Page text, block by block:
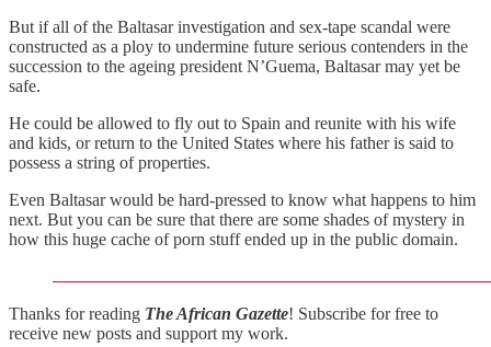
But if all of the Baltasar investigation and sex-tape scandal were
constructed as a ploy to undermine future serious contenders in the
succession to the ageing president N’Guema, Baltasar may yet be
safe.
He could be allowed to fly out to Spain and reunite with his wife
and kids, or return to the United States where his father is said to
possess a string of properties.
Even Baltasar would be hard-pressed to know what happens to him
next. But you can be sure that there are some shades of mystery in
how this huge cache of porn stuff ended up in the public domain.
Thanks for reading The African Gazette! Subscribe for free to
receive new posts and support my work.